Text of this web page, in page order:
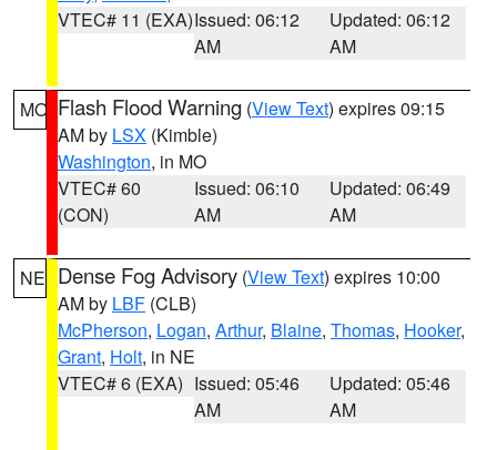
VTEC# 11 (EXA)Issued: 06:12
AM
Updated: 06:12
AM
MO Flash Flood Warning (View Text) expires 09:15
AM by LSX (Kimble)
Washington, in MO
VTEC# 60
(CON)
Issued: 06:10
AM
Updated: 06:49
AM
NE Dense Fog Advisory (View Text) expires 10:00
AM by LBF (CLB)
McPherson, Logan, Arthur, Blaine, Thomas, Hooker,
Grant, Holt, in NE
VTEC# 6 (EXA) Issued: 05:46
AM
Updated: 05:46
AM